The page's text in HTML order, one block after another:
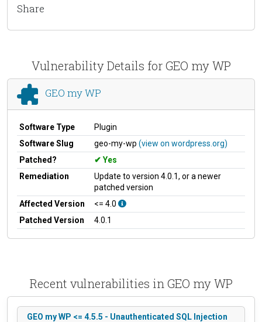
Share
Vulnerability Details for GEO my WP
GEO my WP
Software Type
Plugin
Software Slug
geo-my-wp (view on wordpress.org)
Patched?
Yes
Remediation
Update to version 4.0.1, or a newer
patched version
Affected Version
<= 4.0
Patched Version
4.0.1
Recent vulnerabilities in GEO my WP
GEO my WP <= 4.5.5 - Unauthenticated SQL Injection